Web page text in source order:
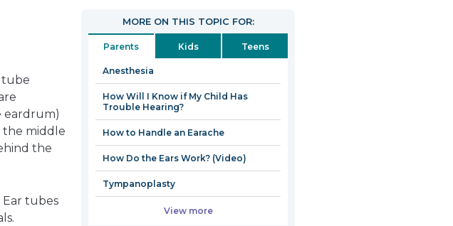
in
new
tube
eardrum)
the middle
the
tubes
MORE ON THIS TOPIC FOR:
Parents Kids Teens
Anesthesia
How Will I Know if My Child Has
Trouble Hearing?
How to Handle an Earache
How Do the Ears Work? (Video)
Tympanoplasty
View more